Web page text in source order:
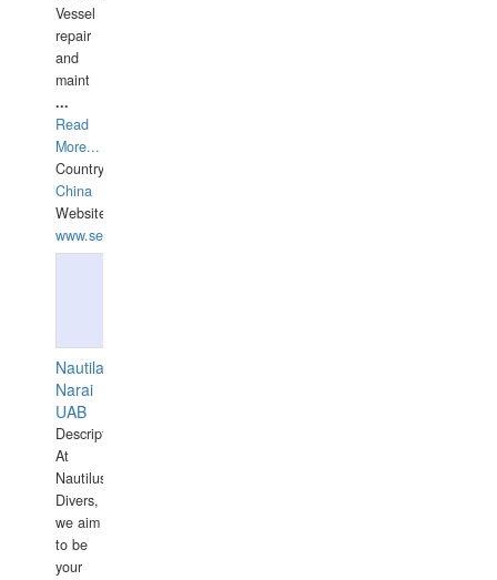
Vessel
repair
and
maint
...
Read
More...
Country:
China
Website:
www.seashellrobotics.com
Nautilaus
Narai
UAB
Description:
At
Nautilus
Divers,
we aim
to be
your